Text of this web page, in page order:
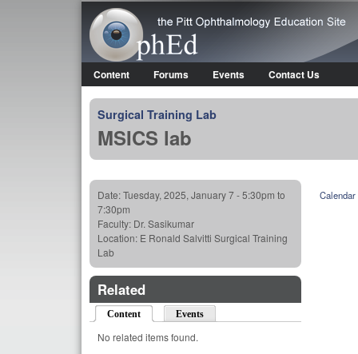
OphEd
Main menu
Content Forums Events Contact Us
Surgical Training Lab
MSICS lab
Calendar
Date:Tuesday, 2025, January 7 -5:30pm to
7:30pm
Faculty: Dr. Sasikumar
Location: E Ronald Salvitti Surgical Training
Lab
Related
Content (active tab)Events
No related items found.